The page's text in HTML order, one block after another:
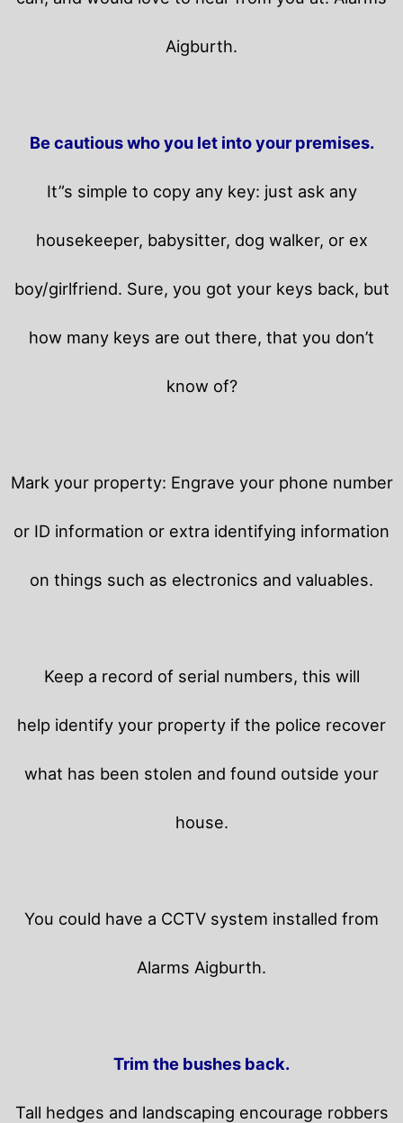
Aigburth.
Be cautious who you let into your premises.
It”s simple to copy any key: just ask any
housekeeper, babysitter, dog walker, or ex
boy/girlfriend. Sure, you got your keys back, but
how many keys are out there, that you don’t
know of?
Mark your property: Engrave your phone number
or ID information or extra identifying information
on things such as electronics and valuables.
Keep a record of serial numbers, this will
help identify your property if the police recover
what has been stolen and found outside your
house.
You could have a CCTV system installed from
Alarms Aigburth.
Trim the bushes back.
Tall hedges and landscaping encourage robbers